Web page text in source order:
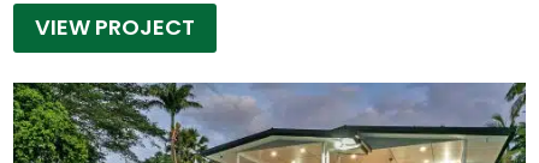
VIEW PROJECT